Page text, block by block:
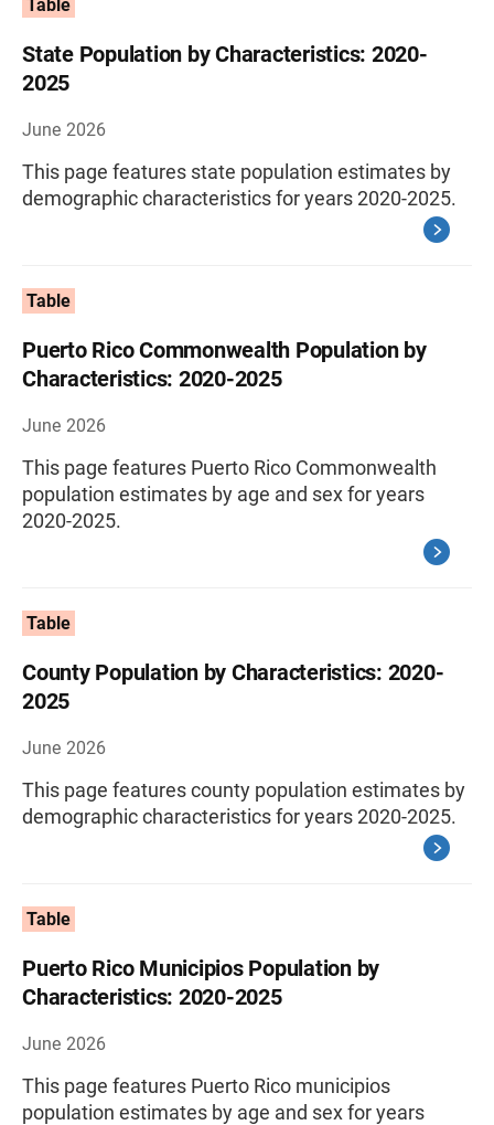
Table
State Population by Characteristics: 2020-
2025
June 2026
This page features state population estimates by
demographic characteristics for years 2020-2025.
Table
Puerto Rico Commonwealth Population by
Characteristics: 2020-2025
June 2026
This page features Puerto Rico Commonwealth
population estimates by age and sex for years
2020-2025.
Table
County Population by Characteristics: 2020-
2025
June 2026
This page features county population estimates by
demographic characteristics for years 2020-2025.
Table
Puerto Rico Municipios Population by
Characteristics: 2020-2025
June 2026
This page features Puerto Rico municipios
population estimates by age and sex for years